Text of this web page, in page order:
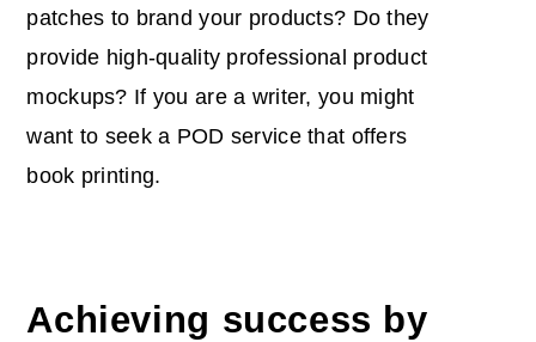
patches to brand your products? Do they
provide high-quality professional product
mockups? If you are a writer, you might
want to seek a POD service that offers
book printing.
Achieving success by